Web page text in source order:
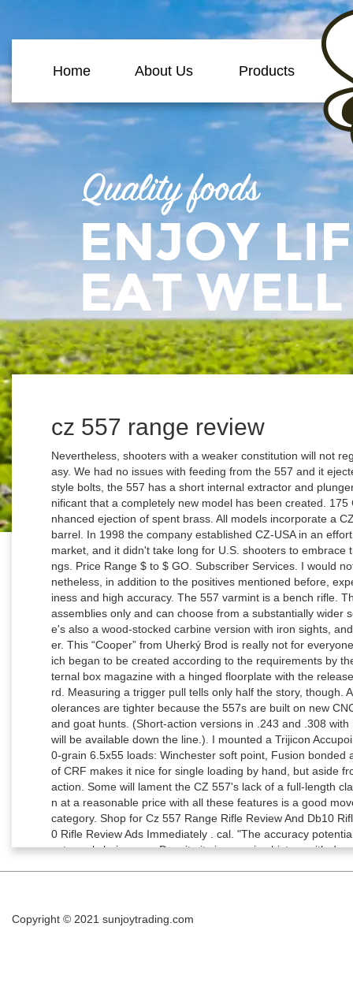
Home About Us Products
cz 557 range review
Nevertheless, shooters with a weaker constitution will not regret it, because a shot fired from a .308 is not easy. We had no issues with feeding from the 557 and it ejected well. While many of CZ’s rifles use Mauser-style bolts, the 557 has a short internal extractor and plunger-style ejector. In fact, the changes were so significant that a completely new model has been created. 175 Gr. This allows for smooth bolt operation and enhanced ejection of spent brass. All models incorporate a CZ premium cold-hammer-forged, factory-lapped barrel. In 1998 the company established CZ-USA in an effort to control the brand's future in the American market, and it didn't take long for U.S. shooters to embrace the new company's wide range of firearm offerings. Price Range $ to $ GO. Subscriber Services. I would not recommend this rifle for Sunday shooters; nonetheless, in addition to the positives mentioned before, experienced users will certainly appreciate its readiness and high accuracy. The 557 varmint is a bench rifle. Therefore the user does not have to rely on CZ assemblies only and can choose from a substantially wider selection of the optical or electronic sights. There's also a wood-stocked carbine version with iron sights, and it retails for slightly more than the walnut sporter. This “Cooper” from Uherký Brod is really not for everyone. A good example is the Range Rifle model, which began to be created according to the requirements by the Canadian Rangers. The CZ 557 utilizes an internal box magazine with a hinged floorplate with the release located on the leading edge of the trigger guard. Measuring a trigger pull tells only half the story, though. All Rights Reserved. Rifles CZ 557 series. The tolerances are tighter because the 557s are built on new CNC machinery. I’ve used the 550 afield on moose and goat hunts. (Short-action versions in .243 and .308 with hinged floorplates and detachable magazines will be available down the line.). I mounted a Trijicon Accupoint 3-9X on the rifle and used three different 140-grain 6.5x55 loads: Winchester soft point, Fusion bonded and Nosler Trophy Grade AccuBonds. The lack of CRF makes it nice for single loading by hand, but aside from that it is very hard to argue with the Mauser action. Some will lament the CZ 557's lack of a full-length claw extractor, but I think offering a push-feed gun at a reasonable price with all these features is a good move. It is a weapon belonging to the working tool category. Shop for Cz 557 Range Rifle Review And Db10 Rifle Review Cz 557 Range Rifle Review And Db10 Rifle Review Ads Immediately . cal. "The accuracy potential is greater due to a couple of reasons, the extractor only being one. Despite its impressive history with dangerous game cartridges, the 550 was also chambered for popular cartridges like the .270 Win. The bolt is locked in the receiver via a blade at the rear, and the blade must be depressed to release the bolt. To simplify, CZ 557 is a modern repeating rifle with a cylindrical ‘push feed’ bolt. Up until now, the basis was a two-position safety without a bolt block. You Want in Best Store. It has a steel body and as expected, it is double stacked with a double stack mouth and therefore it is easy to fill and of a reasonable size. The CZ 557 is a new rifle platform for the company, because it's a departure from the Mauser-style bolt found on CZ 550 guns. In contrast, the new 557 was from the beginning designed to use the latest manufacturing processes, led by the use of modern mill-turn machining centres. It has to be lightweight, have backup iron sights, chambered in 308 Win caliber, and feature a detachable magazine for quicker reload. It is short enough for the weapon not to be too long and long enough for the proper burning of the powder charge in cartridges of the calibre used and to maintain high accuracy. The topic of rifles belonging to the Scout Rifle category has recently come to the fore because of a tender for the rearmament of the Canadian Rangers. The rifle's bluing is bright and even, and it fared well during range handling. Whether you want a traditional-looking walnut-stocked rifle or a tough composite stock, the CZ 557 has you covered, and it's built to last. The author takes stock of rimfire rifles he's known and loved. lb. Browning's New X-Bolt Max Long Range Rifle, Christensen Arms Mesa Titanium Edition Rifle Review, .30-30 Win. rifle with a total length of up to one meter and weighing less than 3 kg, capable of repeatedly hitting a target the size of a human figure up to 450 meters using mechanical sights. Supporters of the Scout Rifle concept no doubt sing their thanks to this tender, since because of it, several new models have been created and tested, which Jeff Cooper would have definitely approved of. Price. And here we have a closer look at the double stack magazine and its iron sights that are visible even with the factory scope base in place. The catch is on the front wall of the trigger guard, well protected yet easily accessible. In order to build a rifle at the $350 to $450 prices, decisions have to be made that ultimately lower the quality and long-term value of the rifle to a point we don't find acceptable. lb. It was supposed to be a .308 Win. The scope bases and rings held up well, and they were easy to tighten to the proper torque. Do consider using the services of a specialist workshop, because the CZ 557 trigger can be set really “sharply”. "We have always had a great product with our
Copyright © 2021 sunjoytrading.com